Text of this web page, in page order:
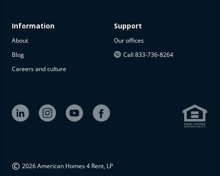
available
The
property is
available at
Information
About
Blog
Careers and culture
Support
Our offices
Call 833-736-8264
© 2026 American Homes 4 Rent, LP